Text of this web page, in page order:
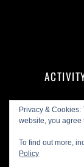
Privacy & Cookies:
website, you agree
To find out more,
Policy